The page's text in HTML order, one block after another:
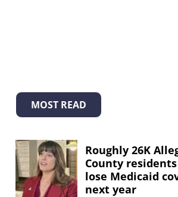
MOST READ
Roughly 26K
County
lose Medicaid
next year